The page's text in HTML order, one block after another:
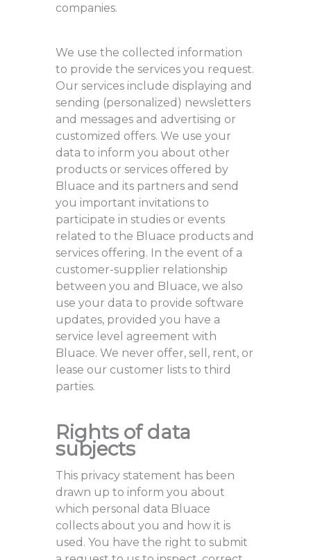
companies.
We use the collected information
to provide the services you request.
Our services include displaying and
sending (personalized) newsletters
and messages and advertising or
customized offers. We use your
data to inform you about other
products or services offered by
Bluace and its partners and send
you important invitations to
participate in studies or events
related to the Bluace products and
services offering. In the event of a
customer-supplier relationship
between you and Bluace, we also
use your data to provide software
updates, provided you have a
service level agreement with
Bluace. We never offer, sell, rent, or
lease our customer lists to third
parties.
Rights of data
subjects
This privacy statement has been
drawn up to inform you about
which personal data Bluace
collects about you and how it is
used. You have the right to submit